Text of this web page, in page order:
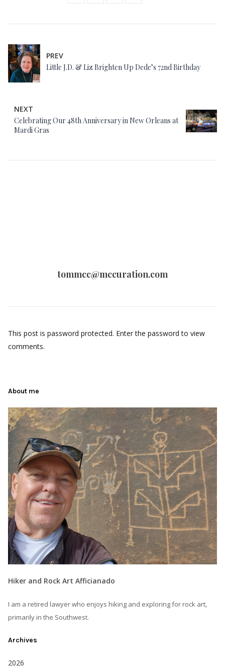
PREV
Little J.D. & Liz Brighten Up Dede’s 72nd Birthday
NEXT
Celebrating Our 48th Anniversary in New Orleans at
Mardi Gras
tommcc@mccuration.com
This post is password protected. Enter the password to view
comments.
About me
Hiker and Rock Art Afficianado
I am a retired lawyer who enjoys hiking and exploring for rock art,
primarily in the Southwest.
Archives
2026